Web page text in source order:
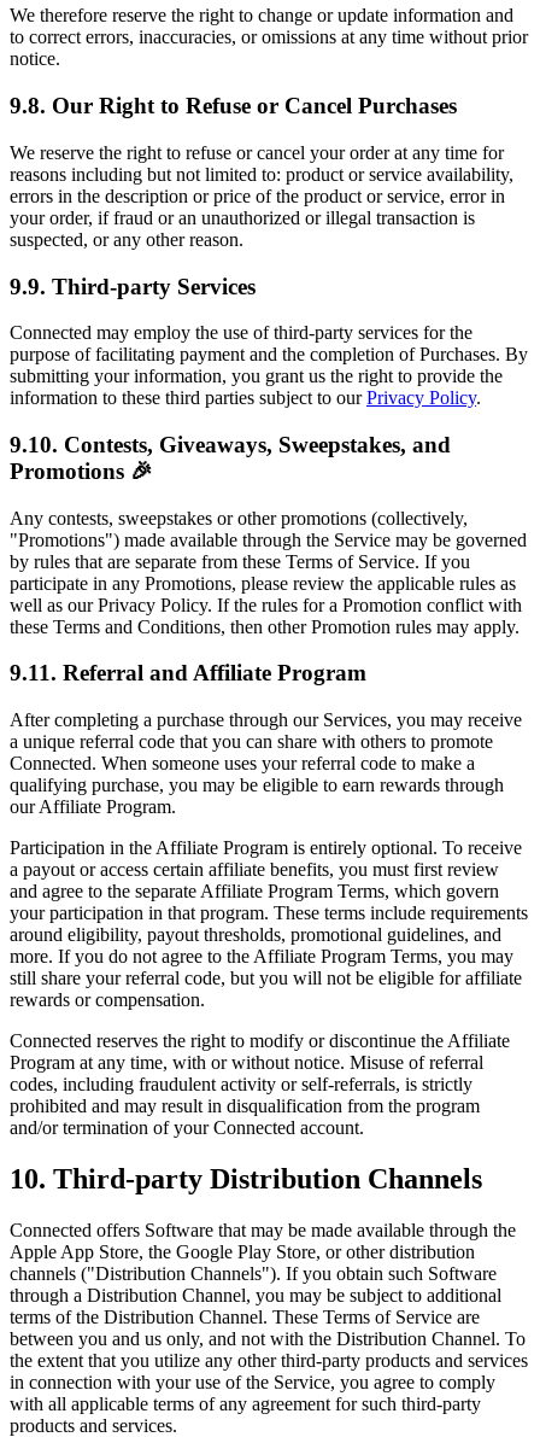
We therefore reserve the right to change or update information and
to correct errors, inaccuracies, or omissions at any time without prior
notice.
9.8. Our Right to Refuse or Cancel Purchases
We reserve the right to refuse or cancel your order at any time for
reasons including but not limited to: product or service availability,
errors in the description or price of the product or service, error in
your order, if fraud or an unauthorized or illegal transaction is
suspected, or any other reason.
9.9. Third-party Services
Connected may employ the use of third-party services for the
purpose of facilitating payment and the completion of Purchases. By
submitting your information, you grant us the right to provide the
information to these third parties subject to ourPrivacy Policy.
9.10. Contests, Giveaways, Sweepstakes, and
Promotions 🎉
Any contests, sweepstakes or other promotions (collectively,
"Promotions") made available through the Service may be governed
by rules that are separate from these Terms of Service. If you
participate in any Promotions, please review the applicable rules as
well as our Privacy Policy. If the rules for a Promotion conflict with
these Terms and Conditions, then other Promotion rules may apply.
9.11. Referral and Affiliate Program
After completing a purchase through our Services, you may receive
a unique referral code that you can share with others to promote
Connected. When someone uses your referral code to make a
qualifying purchase, you may be eligible to earn rewards through
our Affiliate Program.
Participation in the Affiliate Program is entirely optional. To receive
a payout or access certain affiliate benefits, you must first review
and agree to the separate Affiliate Program Terms, which govern
your participation in that program. These terms include requirements
around eligibility, payout thresholds, promotional guidelines, and
more. If you do not agree to the Affiliate Program Terms, you may
still share your referral code, but you will not be eligible for affiliate
rewards or compensation.
Connected reserves the right to modify or discontinue the Affiliate
Program at any time, with or without notice. Misuse of referral
codes, including fraudulent activity or self-referrals, is strictly
prohibited and may result in disqualification from the program
and/or termination of your Connected account.
10. Third-party Distribution Channels
Connected offers Software that may be made available through the
Apple App Store, the Google Play Store, or other distribution
channels ("Distribution Channels"). If you obtain such Software
through a Distribution Channel, you may be subject to additional
terms of the Distribution Channel. These Terms of Service are
between you and us only, and not with the Distribution Channel. To
the extent that you utilize any other third-party products and services
in connection with your use of the Service, you agree to comply
with all applicable terms of any agreement for such third-party
products and services.